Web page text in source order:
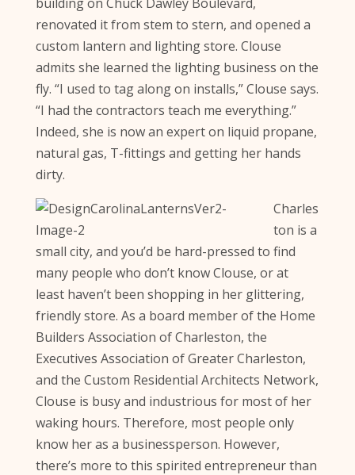
renovated it from stem to stern, and opened a
custom lantern and lighting store. Clouse
admits she learned the lighting business on the
fly. “I used to tag along on installs,” Clouse says.
“I had the contractors teach me everything.”
Indeed, she is now an expert on liquid propane,
natural gas, T-fittings and getting her hands
dirty.
Charles
ton is a
small city, and you’d be hard-pressed to find
many people who don’t know Clouse, or at
least haven’t been shopping in her glittering,
friendly store. As a board member of the Home
Builders Association of Charleston, the
Executives Association of Greater Charleston,
and the Custom Residential Architects Network,
Clouse is busy and industrious for most of her
waking hours. Therefore, most people only
know her as a businessperson. However,
there’s more to this spirited entrepreneur than